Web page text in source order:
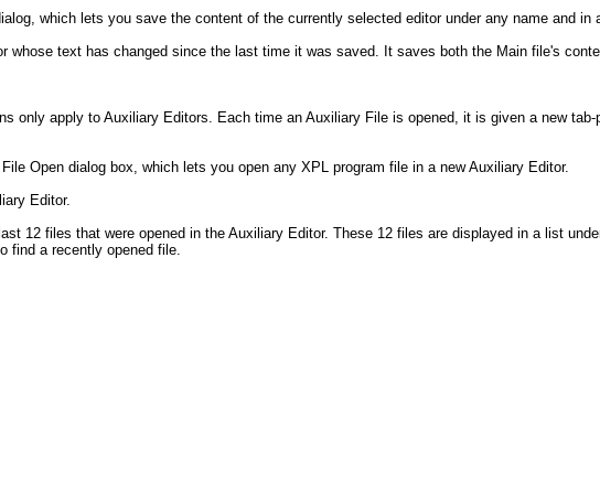
which lets you save the content of the currently selected editor under any name and in
whose text has changed since the last time it was saved. It saves both the Main file's
only apply to Auxiliary Editors. Each time an Auxiliary File is opened, it is given a new
Open dialog box, which lets you open any XPL program file in a new Auxiliary Editor.
Editor.
12 files that were opened in the Auxiliary Editor. These 12 files are displayed in a list
find a recently opened file.